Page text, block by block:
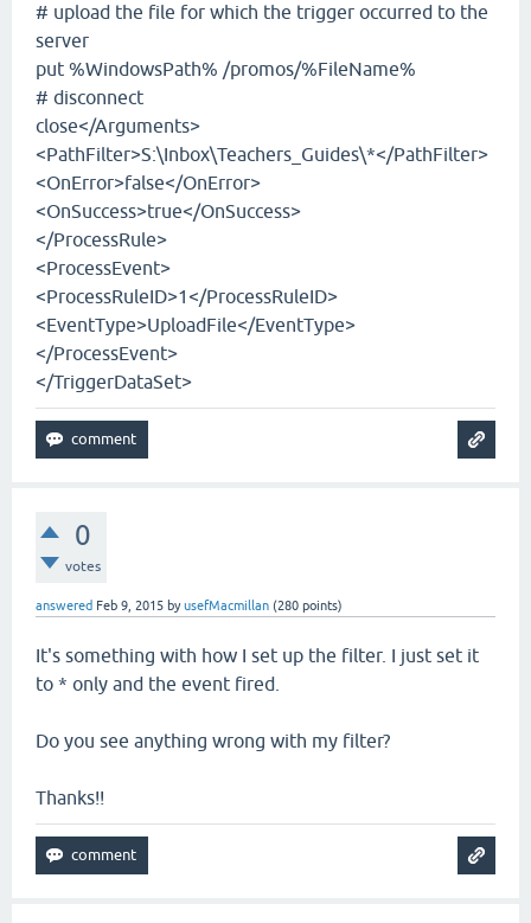
# upload the file for which the trigger occurred to the
server
put %WindowsPath% /promos/%FileName%
# disconnect
close</Arguments>
<PathFilter>S:\Inbox\Teachers_Guides\*</PathFilter>
<OnError>false</OnError>
<OnSuccess>true</OnSuccess>
</ProcessRule>
<ProcessEvent>
<ProcessRuleID>1</ProcessRuleID>
<EventType>UploadFile</EventType>
</ProcessEvent>
</TriggerDataSet>
0
votes
answered Feb 9, 2015 byusefMacmillan (280 points)
It's something with how I set up the filter. I just set it
to * only and the event fired.
Do you see anything wrong with my filter?
Thanks!!